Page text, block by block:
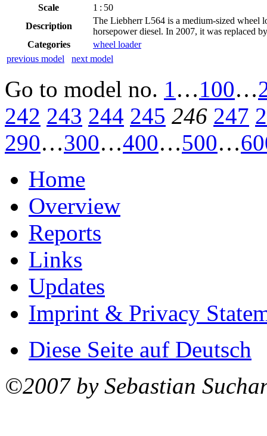
Scale
1 : 50
Description
The Liebherr L564 is a medium-sized wheel
horsepower diesel. In 2007, it was replaced
Categories
wheel loader
previous model
next model
Go to model no. 1…100…
242 243 244 245 246 247
290…300…400…500…
Home
Overview
Reports
Links
Updates
Imprint & Privacy
Diese Seite auf Deutsch
©2007 by Sebastian